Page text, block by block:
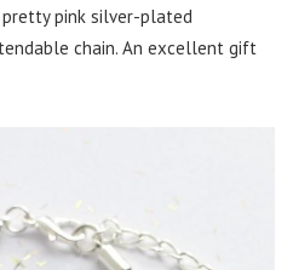
pink silver-plated
chain. An excellent gift